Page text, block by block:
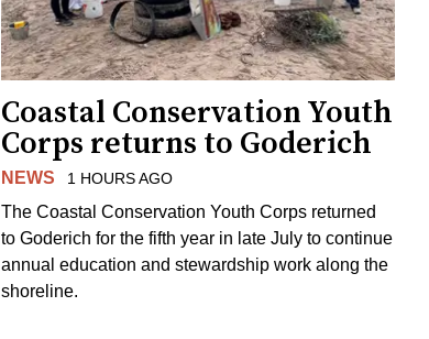
Coastal Conservation Youth
Corps returns to Goderich
NEWS 1 HOURS AGO
The Coastal Conservation Youth Corps returned
to Goderich for the fifth year in late July to continue
annual education and stewardship work along the
shoreline.